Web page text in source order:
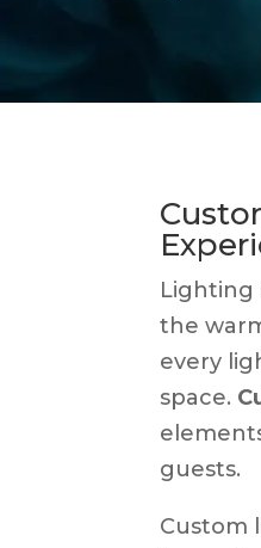
Lighting
the
every
space.
guests.
Custom